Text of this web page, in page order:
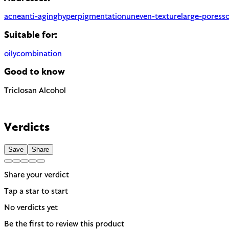
acneanti-aginghyperpigmentationuneven-texturelarge-pores
Suitable for:
oilycombination
Good to know
Triclosan Alcohol
EU regulated
Verdicts
Save Share
Share your verdict
Tap a star to start
No verdicts yet
Be the first to review this product